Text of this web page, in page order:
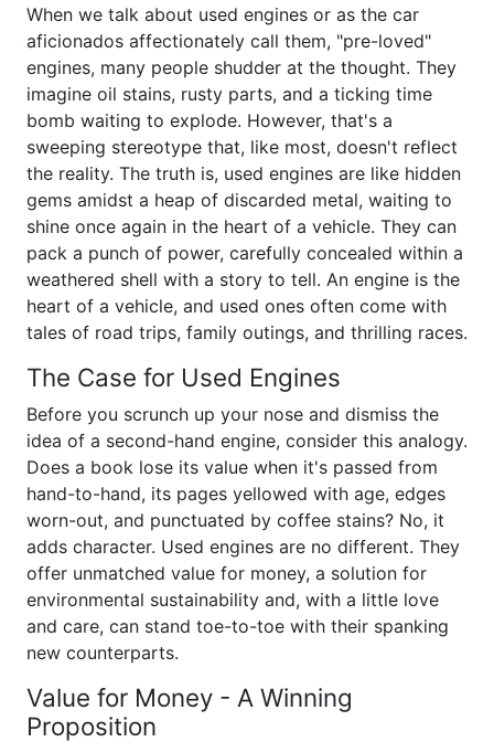
When we talk about used engines or as the car
aficionados affectionately call them, "pre-loved"
engines, many people shudder at the thought. They
imagine oil stains, rusty parts, and a ticking time
bomb waiting to explode. However, that's a
sweeping stereotype that, like most, doesn't reflect
the reality. The truth is, used engines are like hidden
gems amidst a heap of discarded metal, waiting to
shine once again in the heart of a vehicle. They can
pack a punch of power, carefully concealed within a
weathered shell with a story to tell. An engine is the
heart of a vehicle, and used ones often come with
tales of road trips, family outings, and thrilling races.
The Case for Used Engines
Before you scrunch up your nose and dismiss the
idea of a second-hand engine, consider this analogy.
Does a book lose its value when it's passed from
hand-to-hand, its pages yellowed with age, edges
worn-out, and punctuated by coffee stains? No, it
adds character. Used engines are no different. They
offer unmatched value for money, a solution for
environmental sustainability and, with a little love
and care, can stand toe-to-toe with their spanking
new counterparts.
Value for Money - A Winning
Proposition